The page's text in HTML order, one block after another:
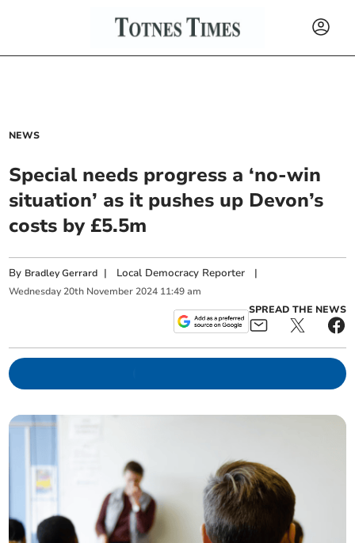
NEWS
Special needs progress a ‘no-win
situation’ as it pushes up Devon’s
costs by £5.5m
By Bradley Gerrard | Local Democracy Reporter |
Wednesday 20th November 2024 11:49 am
SPREAD THE NEWS